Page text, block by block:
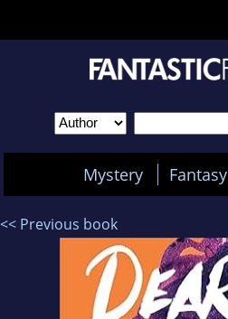
Mystery Fantasy
<< Previous book